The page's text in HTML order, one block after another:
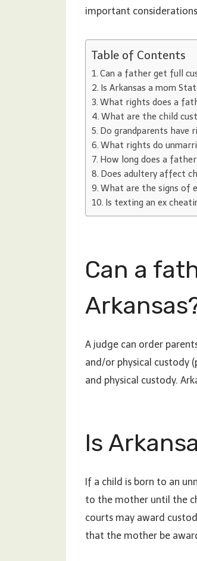
important
Table of Contents
Can a father get full
Is Arkansas a mom
What rights does a
What are the child
Do grandparents have
What rights do
How long does a
Does adultery affect
What are the signs of
Is texting an ex
Can a
A judge can order
and/or physical custody
and physical custody.
Is
If a child is born to an
to the mother until the
courts may award
that the mother be